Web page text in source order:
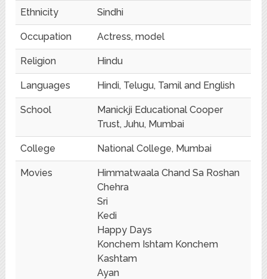
Ethnicity Sindhi
Occupation Actress, model
Religion Hindu
Languages Hindi, Telugu, Tamil and English
School
Manickji Educational Cooper
Trust, Juhu, Mumbai
College National College, Mumbai
Movies
Himmatwaala Chand Sa Roshan
Chehra
Sri
Kedi
Happy Days
Konchem Ishtam Konchem
Kashtam
Ayan